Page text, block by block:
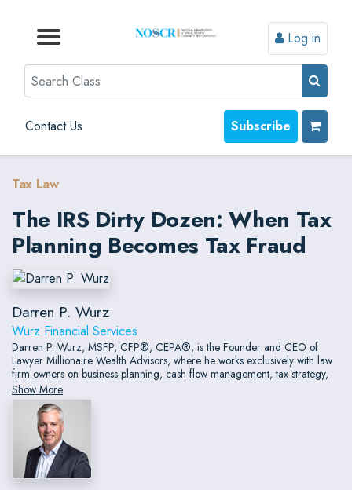
Browse by Topic
Browse By State
Contact Us
Browse by Format
Log in
Search
Contact Us Subscribe
Tax Law
The IRS Dirty Dozen: When Tax
Planning Becomes Tax Fraud
Darren P. Wurz
Wurz Financial Services
Darren P. Wurz, MSFP, CFP®, CEPA®, is the Founder and CEO of
Lawyer Millionaire Wealth Advisors, where he works exclusively with law
firm owners on business planning, cash flow management, tax strategy,
long-term personal financial planning, and investment management.
Show More